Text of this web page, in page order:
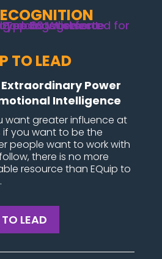
TO LEAD
Extraordinary Power
Intelligence
want greater influence at
if you want to be the
people want to work with
there is no more
resource than EQuip to
LEAD